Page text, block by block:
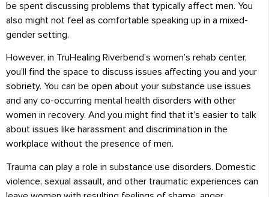
be spent discussing problems that typically affect men. You
also might not feel as comfortable speaking up in a mixed-
gender setting.
However, in TruHealing Riverbend’s women’s rehab center,
you’ll find the space to discuss issues affecting you and your
sobriety. You can be open about your substance use issues
and any co-occurring mental health disorders with other
women in recovery. And you might find that it’s easier to talk
about issues like harassment and discrimination in the
workplace without the presence of men.
Trauma can play a role in substance use disorders. Domestic
violence, sexual assault, and other traumatic experiences can